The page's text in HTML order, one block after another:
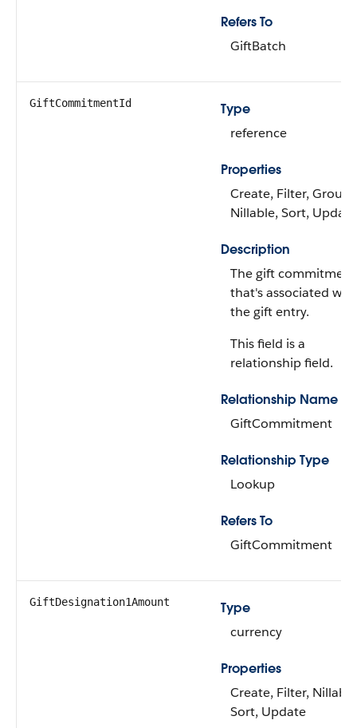
Refers To
GiftBatch
GiftCommitmentId
Type
reference
Properties
Create, Filter, Group,
Nillable, Sort, Update
Description
The gift commitment
that's associated with
the gift entry.
This field is a
relationship field.
Relationship Name
GiftCommitment
Relationship Type
Lookup
Refers To
GiftCommitment
GiftDesignation1Amount
Type
currency
Properties
Create, Filter,
Sort, Update